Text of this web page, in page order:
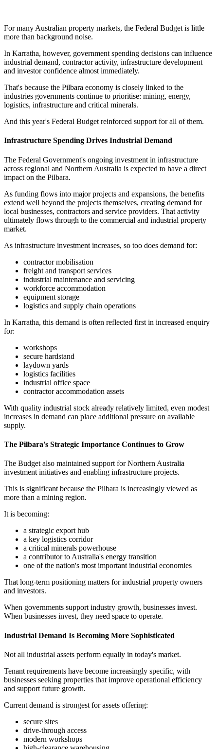
For many Australian property markets, the Federal Budget is little
more than background noise.
In Karratha, however, government spending decisions can influence
industrial demand, contractor activity, infrastructure development
and investor confidence almost immediately.
That's because the Pilbara economy is closely linked to the
industries governments continue to prioritise: mining, energy,
logistics, infrastructure and critical minerals.
And this year's Federal Budget reinforced support for all of them.
Infrastructure Spending Drives Industrial Demand
The Federal Government's ongoing investment in infrastructure
across regional and Northern Australia is expected to have a direct
impact on the Pilbara.
As funding flows into major projects and expansions, the benefits
extend well beyond the projects themselves, creating demand for
local businesses, contractors and service providers. That activity
ultimately flows through to the commercial and industrial property
market.
As infrastructure investment increases, so too does demand for:
contractor mobilisation
freight and transport services
industrial maintenance and servicing
workforce accommodation
equipment storage
logistics and supply chain operations
In Karratha, this demand is often reflected first in increased enquiry
for:
workshops
secure hardstand
laydown yards
logistics facilities
industrial office space
contractor accommodation assets
With quality industrial stock already relatively limited, even modest
increases in demand can place additional pressure on available
supply.
The Pilbara's Strategic Importance Continues to Grow
The Budget also maintained support for Northern Australia
investment initiatives and enabling infrastructure projects.
This is significant because the Pilbara is increasingly viewed as
more than a mining region.
It is becoming:
a strategic export hub
a key logistics corridor
a critical minerals powerhouse
a contributor to Australia's energy transition
one of the nation's most important industrial economies
That long-term positioning matters for industrial property owners
and investors.
When governments support industry growth, businesses invest.
When businesses invest, they need space to operate.
Industrial Demand Is Becoming More Sophisticated
Not all industrial assets perform equally in today's market.
Tenant requirements have become increasingly specific, with
businesses seeking properties that improve operational efficiency
and support future growth.
Current demand is strongest for assets offering:
secure sites
drive-through access
modern workshops